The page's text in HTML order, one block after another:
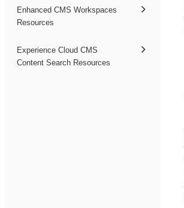
Enhanced CMS Workspaces
Resources
Experience Cloud CMS
Content Search Resources